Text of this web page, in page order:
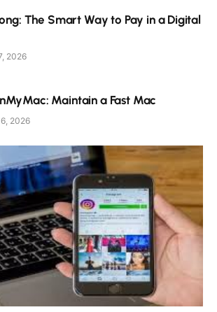
The Smart Way to Pay in a Digital
2026
Maintain a Fast Mac
2026